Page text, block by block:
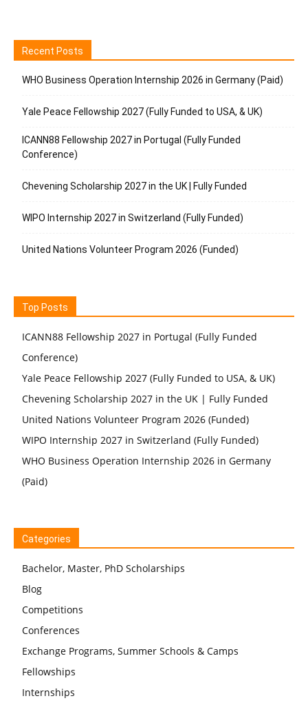
Recent Posts
WHO Business Operation Internship 2026 in Germany (Paid)
Yale Peace Fellowship 2027 (Fully Funded to USA, & UK)
ICANN88 Fellowship 2027 in Portugal (Fully Funded
Conference)
Chevening Scholarship 2027 in the UK | Fully Funded
WIPO Internship 2027 in Switzerland (Fully Funded)
United Nations Volunteer Program 2026 (Funded)
Top Posts
ICANN88 Fellowship 2027 in Portugal (Fully Funded
Conference)
Yale Peace Fellowship 2027 (Fully Funded to USA, & UK)
Chevening Scholarship 2027 in the UK | Fully Funded
United Nations Volunteer Program 2026 (Funded)
WIPO Internship 2027 in Switzerland (Fully Funded)
WHO Business Operation Internship 2026 in Germany
(Paid)
Categories
Bachelor, Master, PhD Scholarships
Blog
Competitions
Conferences
Exchange Programs, Summer Schools & Camps
Fellowships
Internships